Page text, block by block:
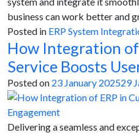
business can work better and
Posted in ERP System
How Integration
Service Boosts
Posted on 23 January 202529
Delivering a seamless and